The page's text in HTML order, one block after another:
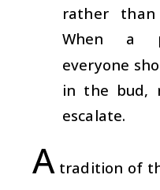
rather
When a
everyone
in the bud,
escalate.
A tradition of